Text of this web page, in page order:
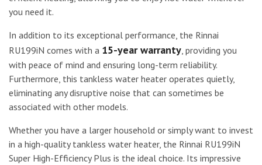
you need it.
In addition to its exceptional performance, the Rinnai
RU199iN comes with a 15-year warranty , providing you
with peace of mind and ensuring long-term reliability.
Furthermore, this tankless water heater operates quietly,
eliminating any disruptive noise that can sometimes be
associated with other models.
Whether you have a larger household or simply want to invest
in a high-quality tankless water heater, the Rinnai RU199iN
Super High-Efficiency Plus is the ideal choice. Its impressive